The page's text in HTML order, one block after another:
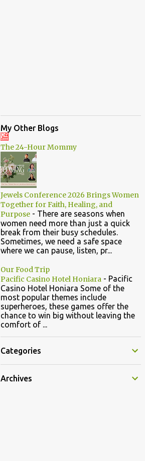
My Other Blogs
The 24-Hour Mommy
Jewels Conference 2026 Brings Women
Together for Faith, Healing, and
Purpose - There are seasons when
women need more than just a quick
break from their busy schedules.
Sometimes, we need a safe space
where we can pause, listen, pr...
Our Food Trip
Pacific Casino Hotel Honiara - Pacific
Casino Hotel Honiara Some of the
most popular themes include
superheroes, these games offer the
chance to win big without leaving the
comfort of ...
Categories
Archives